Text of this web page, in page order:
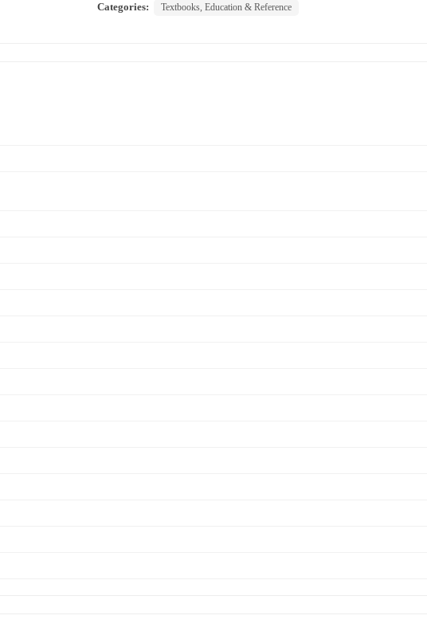
Categories: Textbooks, Education & Reference